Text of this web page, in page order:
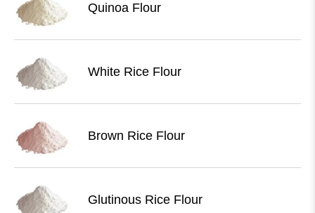
Quinoa Flour
White Rice Flour
Brown Rice Flour
Glutinous Rice Flour